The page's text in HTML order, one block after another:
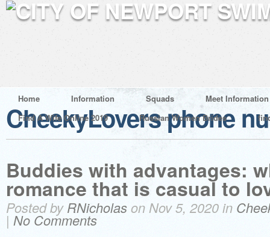
Home Information Squads
Meet Information
Find A Wife Online 2019
Russian Women Brides
CheekyLovers phone
Buddies with advantages:
romance that is casual to
Posted byRNicholas on Nov 5, 2020 in
| No Comments